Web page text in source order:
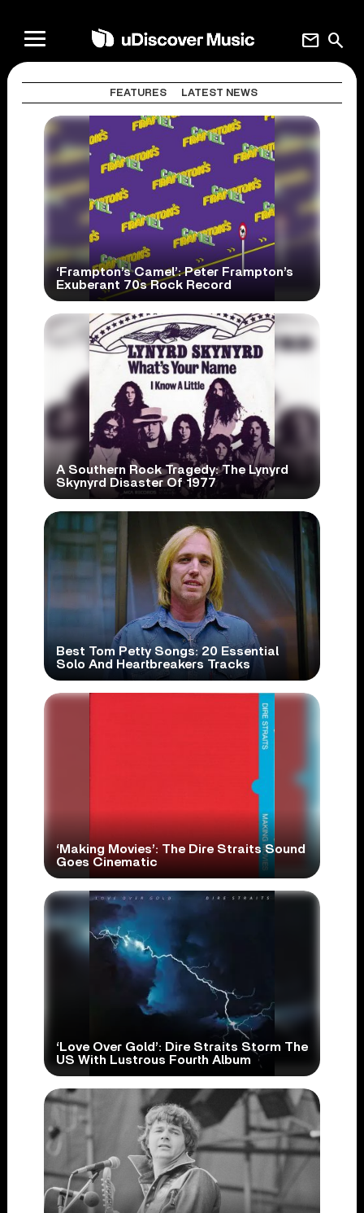
search
mail
FEATURES LATEST NEWS
‘Frampton’s Camel’: Peter Frampton’s
Exuberant 70s Rock Record
A Southern Rock Tragedy: The Lynyrd
Skynyrd Disaster Of 1977
Best Tom Petty Songs: 20 Essential
Solo And Heartbreakers Tracks
‘Making Movies’: The Dire Straits Sound
Goes Cinematic
‘Love Over Gold’: Dire Straits Storm The
US With Lustrous Fourth Album